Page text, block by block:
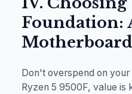
Foundation:
Don't overspend on
Ryzen 5 9500F, value is